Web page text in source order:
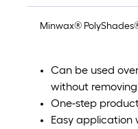
Minwax®
Can be used
without
One-step
Easy application